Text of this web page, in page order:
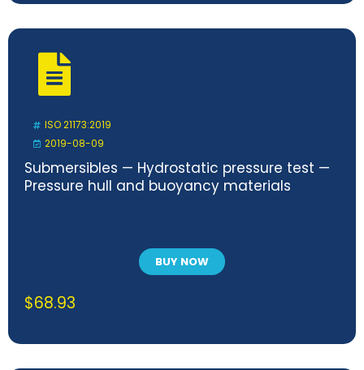
ISO 21173:2019
2019-08-09
Submersibles — Hydrostatic pressure test —
Pressure hull and buoyancy materials
BUY NOW
$68.93